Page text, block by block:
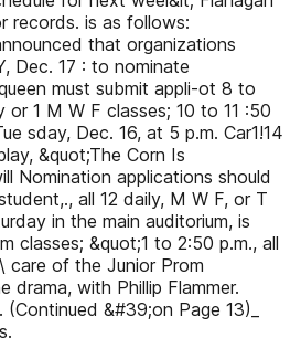
records. is as follows:
that organizations
Dec. 17 : to nominate
must submit appli-ot 8 to
or 1 M W F classes; 10 to 11 :50
sday, Dec. 16, at 5 p.m. Car1!14
&quot;The Corn Is
Nomination applications should
all 12 daily, M W F, or T
in the main auditorium, is
classes; &quot;1 to 2:50 p.m., all
of the Junior Prom
drama, with Phillip Flammer.
&#39;on Page 13)_